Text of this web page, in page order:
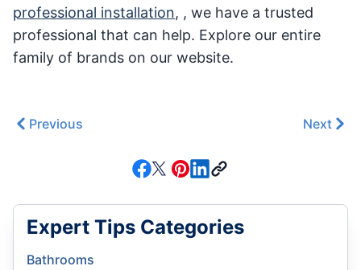
professional installation, , we have a trusted
professional that can help. Explore our entire
family of brands on our website.
Previous Next
Expert Tips Categories
Bathrooms